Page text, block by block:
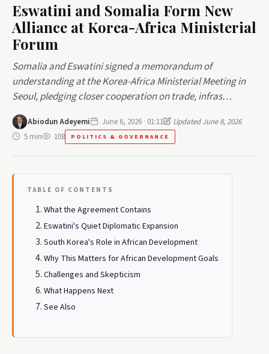
Eswatini and Somalia Form New
Alliance at Korea-Africa Ministerial
Forum
Somalia and Eswatini signed a memorandum of
understanding at the Korea-Africa Ministerial Meeting in
Seoul, pledging closer cooperation on trade, infras…
Abiodun Adeyemi June 6, 2026 · 01:11
Updated June 8, 2026
5 min
108 POLITICS & GOVERNANCE
TABLE OF CONTENTS
What the Agreement Contains
Eswatini's Quiet Diplomatic Expansion
South Korea's Role in African Development
Why This Matters for African Development Goals
Challenges and Skepticism
What Happens Next
See Also